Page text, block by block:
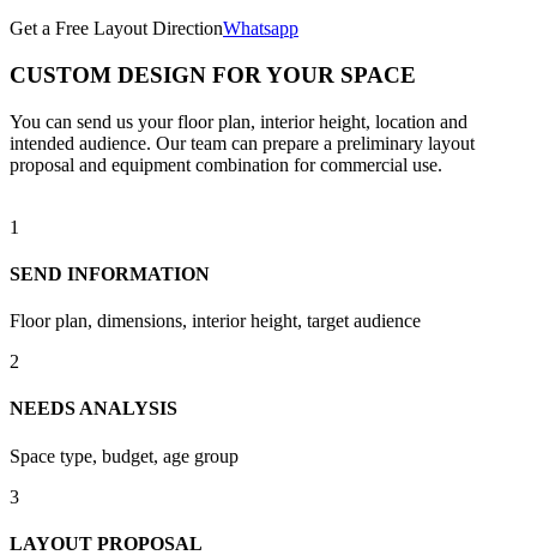
Get a Free Layout DirectionWhatsapp
CUSTOM DESIGN FOR YOUR SPACE
You can send us your floor plan, interior height, location and
intended audience. Our team can prepare a preliminary layout
proposal and equipment combination for commercial use.
1
SEND INFORMATION
Floor plan, dimensions, interior height, target audience
2
NEEDS ANALYSIS
Space type, budget, age group
3
LAYOUT PROPOSAL